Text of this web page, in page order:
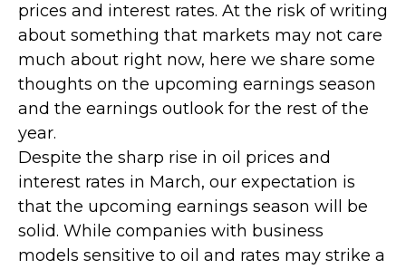
prices and interest rates. At the risk of writing
about something that markets may not care
much about right now, here we share some
thoughts on the upcoming earnings season
and the earnings outlook for the rest of the
year.
Despite the sharp rise in oil prices and
interest rates in March, our expectation is
that the upcoming earnings season will be
solid. While companies with business
models sensitive to oil and rates may strike a